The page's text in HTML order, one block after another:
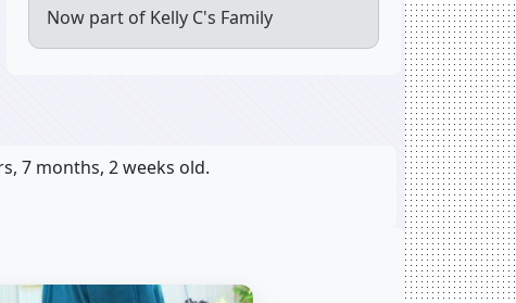
Now part of Kelly C's Family
7 months, 2 weeks old.